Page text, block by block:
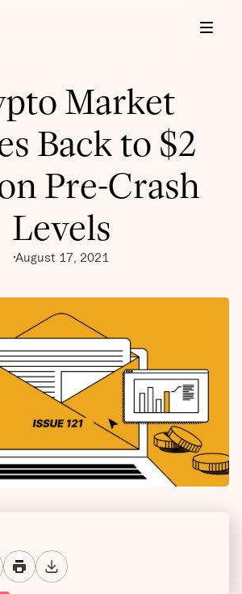
Market
Back to $2
Pre-Crash
Levels
August 17, 2021